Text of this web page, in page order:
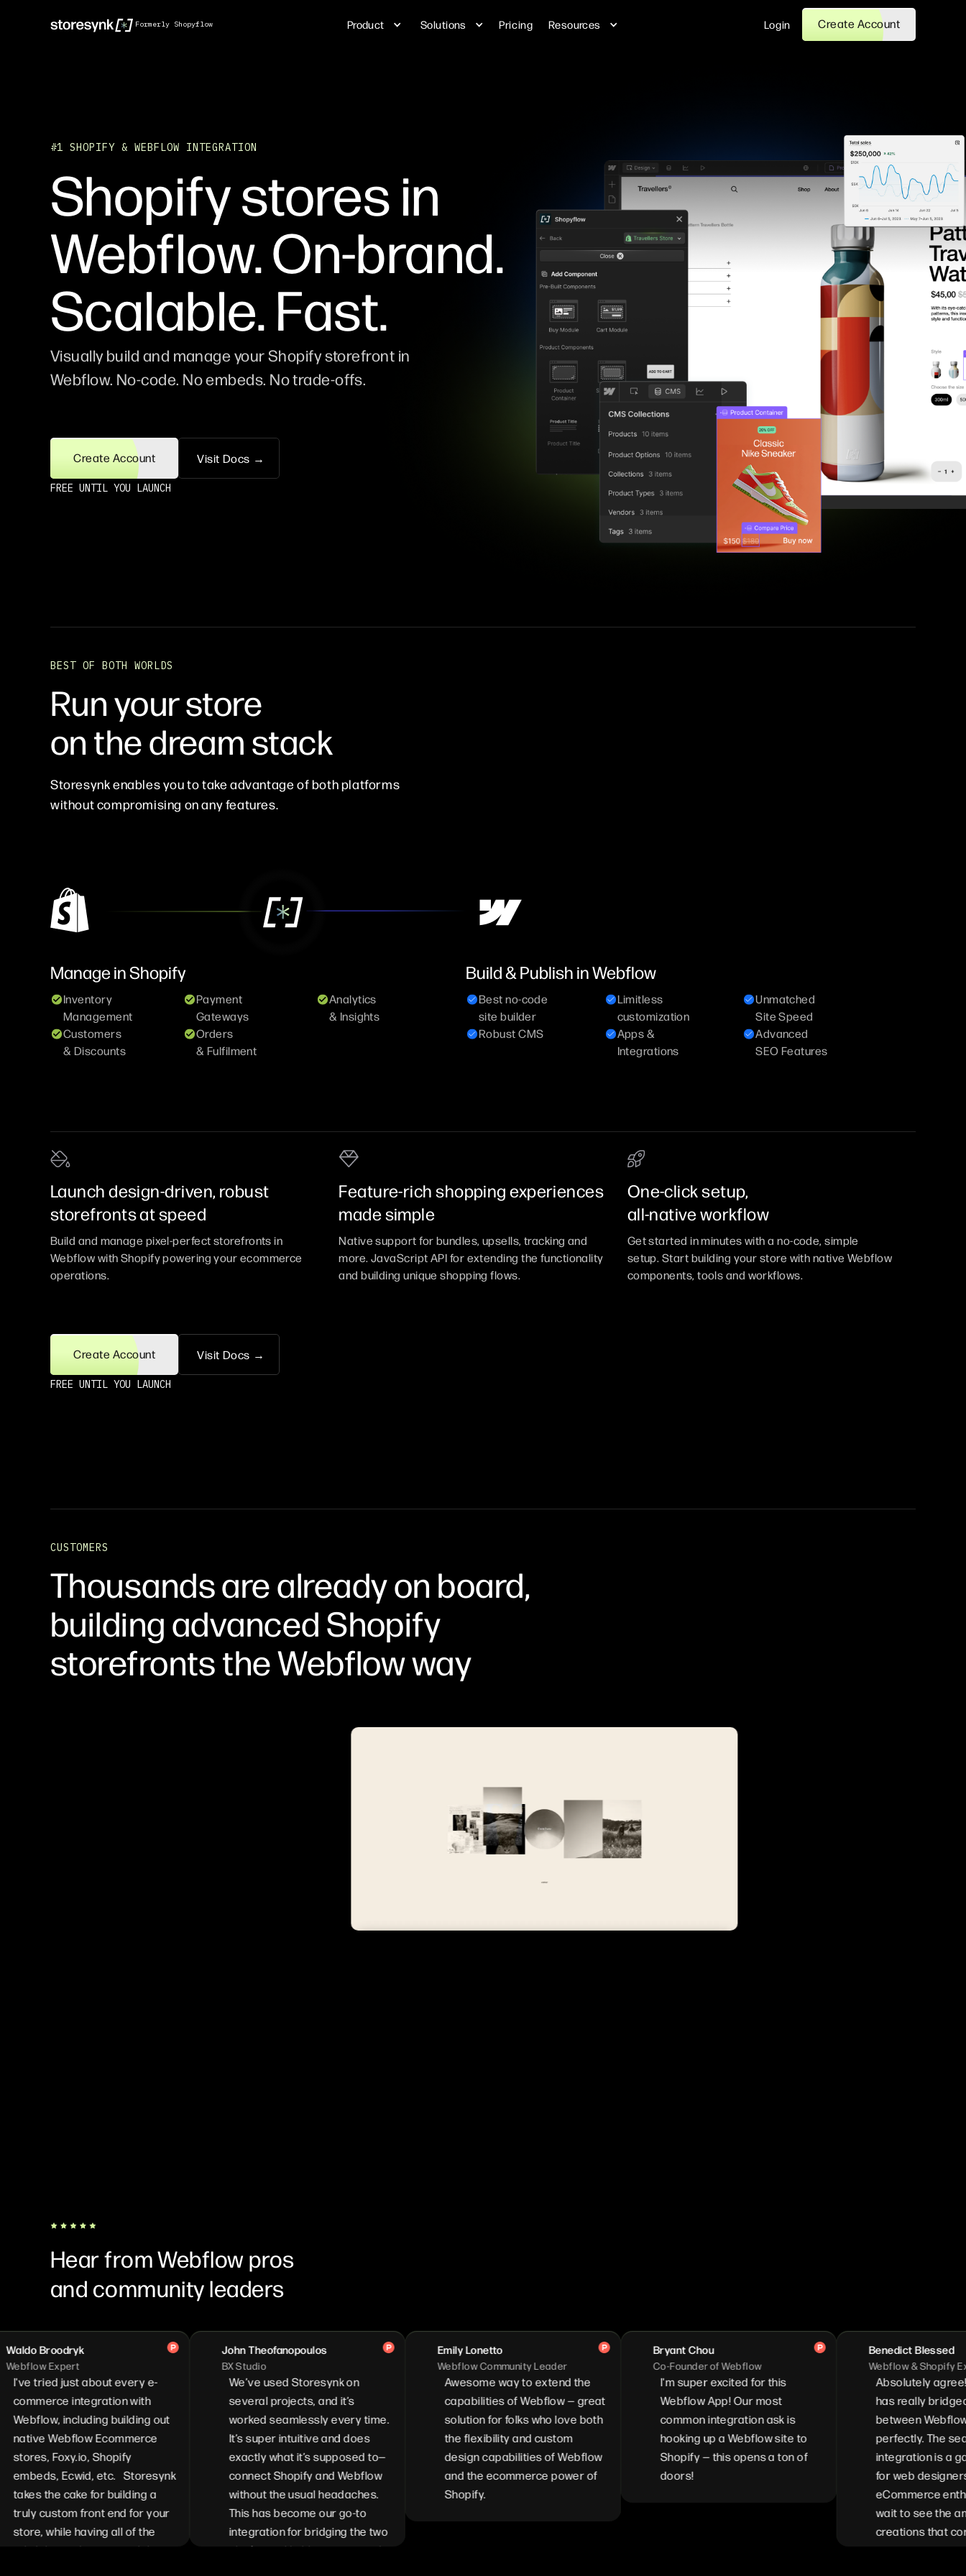
Formerly Shopyflow Product Solutions Pricing Resources Login Create Account
#1 SHOPIFY & WEBFLOW INTEGRATION
Shopify stores in
Webflow. On-brand.
Scalable. Fast.
Visually build and manage your Shopify storefront in
Webflow. No-code. No embeds. No trade-offs.
Create Account Visit Docs →
FREE UNTIL YOU LAUNCH
BEST OF BOTH WORLDS
Run your store
on the dream stack
Storesynk enables you to take advantage of both platforms
without compromising on any features.
Manage inShopify
Inventory
Management
Payment
Gateways
Analytics
& Insights
Customers
& Discounts
Orders
& Fulfilment
Build & Publish in Webflow
Best no-code
site builder
Limitless
customization
Unmatched
Site Speed
Robust CMS
Apps &
Integrations
Advanced
SEO Features
Launch design-driven, robust
storefronts at speed
Build and manage pixel-perfect storefronts in
Webflow with Shopify powering your ecommerce
operations.
Feature-rich shopping experiences
made simple
Native support for bundles, upsells, tracking and
more. JavaScript API for extending the functionality
and building unique shopping flows.
One-click setup,
all-native workflow
Get started in minutes with a no-code, simple
setup. Start building your store with native Webflow
components, tools and workflows.
Visit Docs →
Create Account
FREE UNTIL YOU LAUNCH
CUSTOMERS
Thousands are already on board,
building advanced Shopify
storefronts the Webflow way
Hear from Webflow pros
and community leaders
Broodryk
Expert
just about every e-
integration with
including building out
Webflow Ecommerce
Foxy.io, Shopify
Ecwid, etc. Storesynk
the cake for building a
custom front end for your
while having all of the
and customizability
John Theofanopoulos
BX Studio
We’ve used Storesynk on
several projects, and it’s
worked seamlessly every time.
It’s super intuitive and does
exactly what it’s supposed to—
connect Shopify and Webflow
without the usual headaches.
This has become our go-to
integration for bridging the two
platforms. Highly recommend it
Emily Lonetto
Webflow Community Leader
Awesome way to extend the
capabilities of Webflow — great
solution for folks who love both
the flexibility and custom
design capabilities of Webflow
and the ecommerce power of
Shopify.
Bryant Chou
Co-Founder of Webflow
I'm super excited for this
Webflow App! Our most
common integration ask is
hooking up a Webflow site to
Shopify — this opens a ton of
doors!
Benedict Blessed
Webflow & Shopify Expert
Absolutely agree!
has really bridged the
between Webflow and
perfectly. The seamless
integration is a game
for web designers and
eCommerce
wait to see the amazing
creations that come